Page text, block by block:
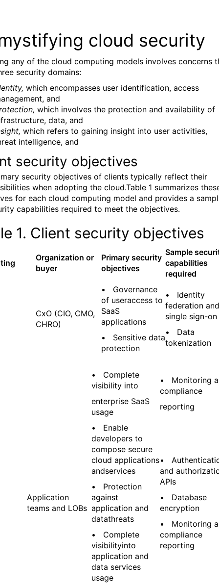
cloud security
any of the cloud computing models involves concerns
security domains:
which encompasses user identification, access
and
which involves the protection and availability of
data, and
which refers to gaining insight into user activities,
intelligence, and
security objectives
security objectives of clients typically reflect their
when adopting the cloud.Table 1 summarizes
for each cloud computing model and provides a
capabilities required to meet the objectives.
1. Client security objectives
Organization or
buyer
Primary security
objectives
Sample
capabilities
required
CxO (CIO, CMO,
CHRO)
• Governance
of useraccess to
SaaS
applications
• Sensitive data
protection
• Identity
federation and
single sign-on
• Data
tokenization
• Complete
visibility into
enterprise SaaS
usage
• Monitoring
compliance
reporting
Application
teams and LOBs
• Enable
developers to
compose secure
cloud applications
andservices
• Protection
against
application and
datathreats
• Complete
visibilityinto
application and
data services
usage
•
and
APIs
• Database
encryption
• Monitoring
compliance
reporting